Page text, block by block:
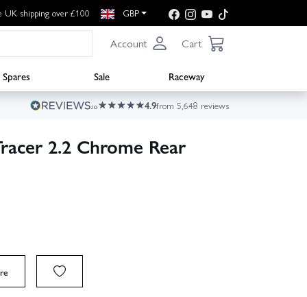
UK shipping over £100 GBP
Account Cart
Spares Sale
Raceway
4.9from 5,648 reviews
2.2 Chrome Rear